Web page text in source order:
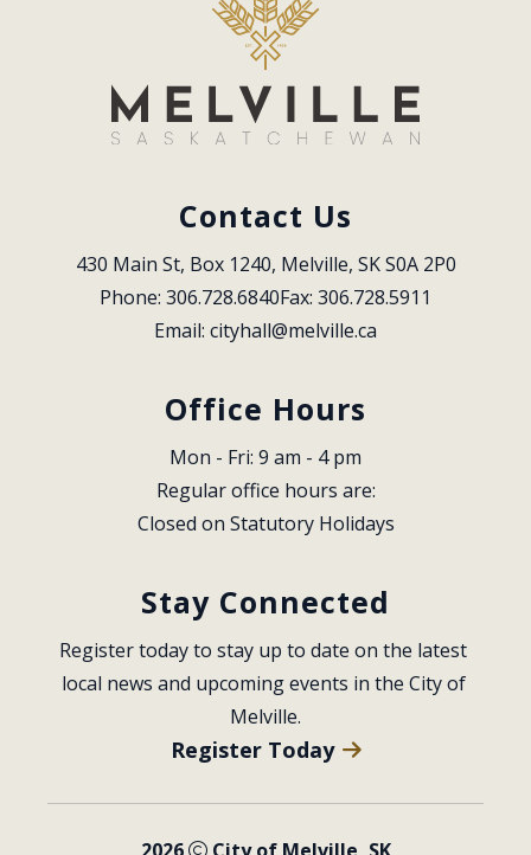
Contact Us
430 Main St, Box 1240, Melville, SK S0A 2P0
Phone: 306.728.6840Fax: 306.728.5911
Email: cityhall@melville.ca
Office Hours
Mon - Fri: 9 am - 4 pm
Regular office hours are:
Closed on Statutory Holidays
Stay Connected
Register today to stay up to date on the latest
local news and upcoming events in the City of
Melville.
Register Today